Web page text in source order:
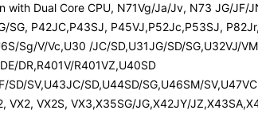
with Dual Core CPU, N71Vg/Ja/Jv, N73 JG/
SG, P42JC,P43SJ, P45VJ,P52Jc,P53SJ,
Sg/V/Vc,U30 /JC/SD,U31JG/SD/SG,U32VJ/
DR,R401V/R401VZ,U40SD
SD/SV,U43JC/SD,U44SD/SG,U46SM/
VX2, VX2S, VX3,X35SG/JG,X42JY/